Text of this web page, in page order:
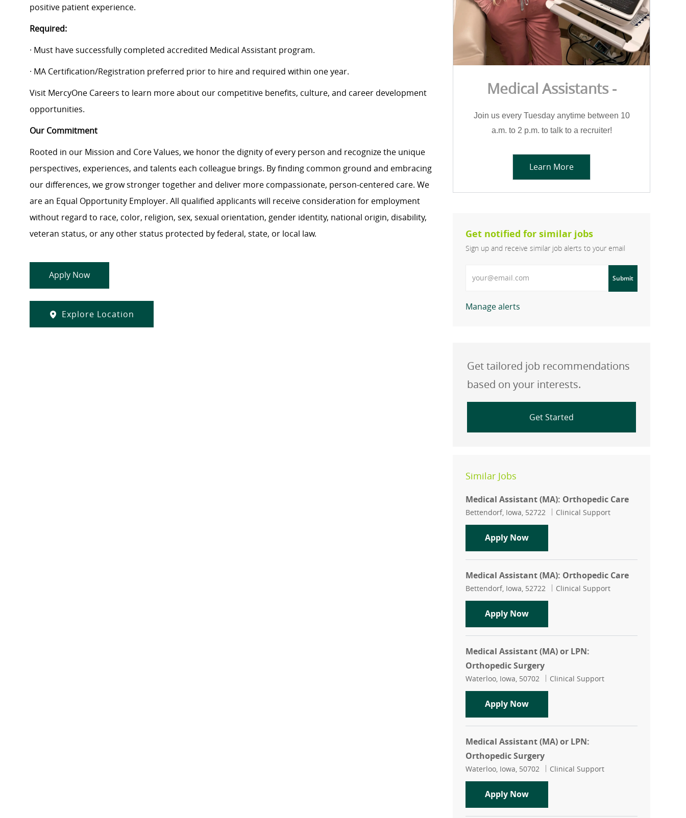
positive patient experience.
Required:
· Must have successfully completed accredited Medical Assistant program.
· MA Certification/Registration preferred prior to hire and required within one year.
Visit MercyOne Careers to learn more about our competitive benefits, culture, and career development
opportunities.
Our Commitment
Rooted in our Mission and Core Values, we honor the dignity of every person and recognize the unique
perspectives, experiences, and talents each colleague brings. By finding common ground and embracing
our differences, we grow stronger together and deliver more compassionate, person-centered care. We
are an Equal Opportunity Employer. All qualified applicants will receive consideration for employment
without regard to race, color, religion, sex, sexual orientation, gender identity, national origin, disability,
veteran status, or any other status protected by federal, state, or local law.
Apply Now
Explore Location
Medical Assistants -
Join us every Tuesday anytime between 10
a.m. to 2 p.m. to talk to a recruiter!
Learn More
Get notified for similar jobs
Sign up and receive similar job alerts to your email
Submit
Manage alerts
Get tailored job recommendations
based on your interests.
Get Started
Similar Jobs
Medical Assistant (MA): Orthopedic Care
Location
Bettendorf, Iowa, 52722 Category
Clinical Support
Apply NowMedical Assistant (MA): Orthopedic
Medical Assistant (MA): Orthopedic Care
Location
Bettendorf, Iowa, 52722 Category
Clinical Support
Apply NowMedical Assistant (MA): Orthopedic
Medical Assistant (MA) or LPN:
Orthopedic Surgery
Location
Waterloo, Iowa, 50702 Category
Clinical Support
Apply NowMedical Assistant (MA) or LPN:
Medical Assistant (MA) or LPN:
Orthopedic Surgery
Location
Waterloo, Iowa, 50702 Category
Clinical Support
Apply NowMedical Assistant (MA) or LPN: